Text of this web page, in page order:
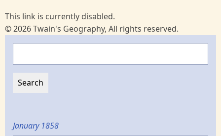
This link is currently disabled.
© 2026 Twain's Geography, All rights reserved.
January 1858